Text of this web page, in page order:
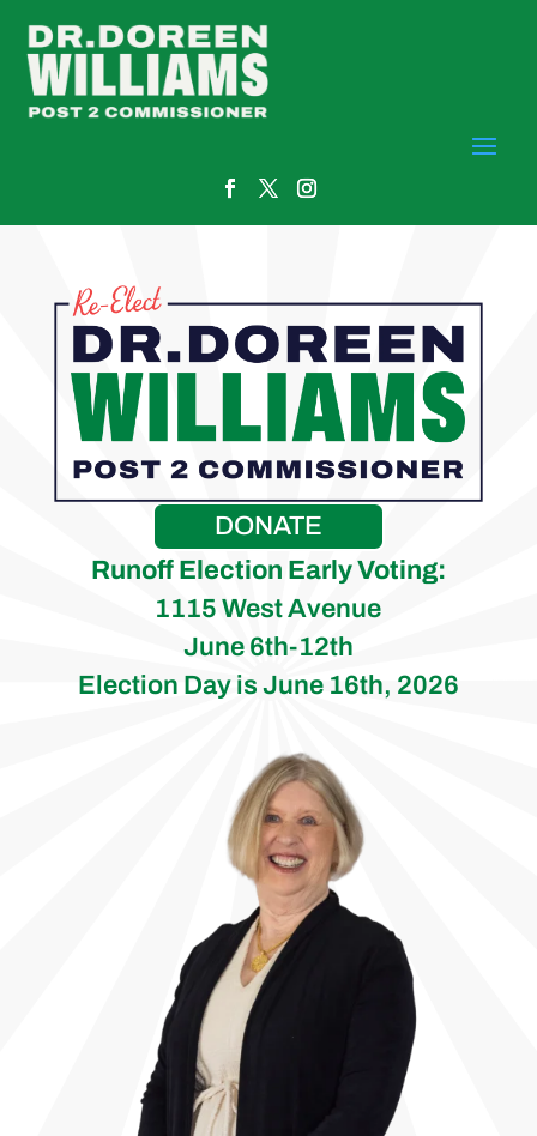
DONATE
Runoff Election Early Voting:
1115 West Avenue
June 6th-12th
Election Day is June 16th, 2026